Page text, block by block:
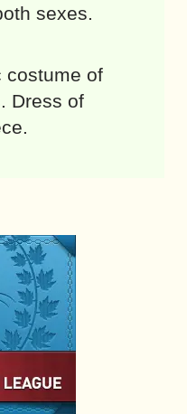
sexes.
costume of
Dress of